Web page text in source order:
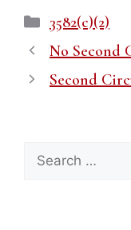
Categories
3582(c)(2)
No Second
Second
Search
for: